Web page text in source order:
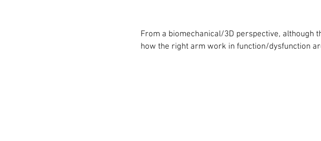
From a biomechanical/3D perspective, although
how the right arm work in function/dysfunction